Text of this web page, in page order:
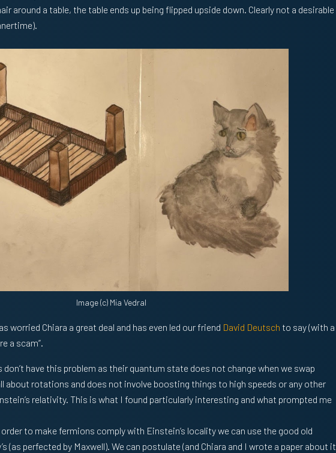
around a table, the table ends up being flipped upside down. Clearly not a desirable
Image (c) Mia Vedral
worried Chiara a great deal and has even led our friend David Deutsch to say (with a
a scam”.
have this problem as their quantum state does not change when we swap
about rotations and does not involve boosting things to high speeds or any other
relativity. This is what I found particularly interesting and what prompted me
to make fermions comply with Einstein’s locality we can use the good old
(as perfected by Maxwell). We can postulate (and Chiara and I wrote a paper about it